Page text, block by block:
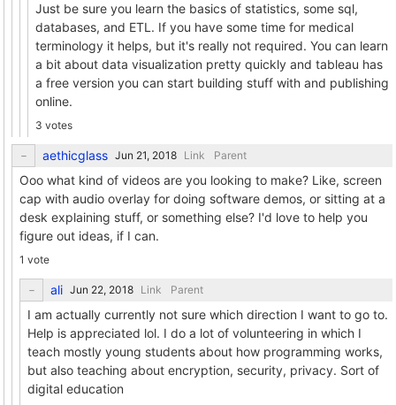
Just be sure you learn the basics of statistics, some sql,
databases, and ETL. If you have some time for medical
terminology it helps, but it's really not required. You can learn
a bit about data visualization pretty quickly and tableau has
a free version you can start building stuff with and publishing
online.
3 votes
aethicglass Link Parent
Ooo what kind of videos are you looking to make? Like, screen
cap with audio overlay for doing software demos, or sitting at a
desk explaining stuff, or something else? I'd love to help you
figure out ideas, if I can.
1 vote
ali Link Parent
I am actually currently not sure which direction I want to go to.
Help is appreciated lol. I do a lot of volunteering in which I
teach mostly young students about how programming works,
but also teaching about encryption, security, privacy. Sort of
digital education